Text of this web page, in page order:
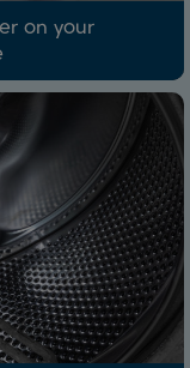
on your